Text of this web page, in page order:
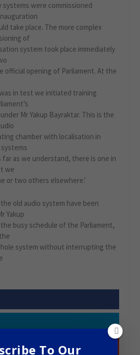
systems were commissioned
take place. The more complex
of
system took place immediately
official opening of Parliament. At the
in test we initiated training
Mr Yakup Bayraktar. This is the
chamber with localisation in
as we understand, there is one in
we
or two others elsewhere.’
old audio system have been
Yakup
busy schedule of the Parliament,
system without interrupting the
To Our